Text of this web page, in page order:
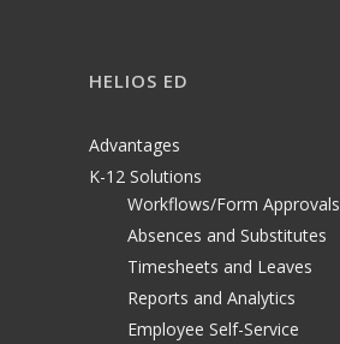
HELIOS ED
Advantages
K-12 Solutions
Workflows/Form Approvals
Absences and Substitutes
Timesheets and Leaves
Reports and Analytics
Employee Self-Service